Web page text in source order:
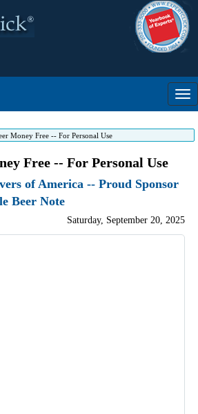
Money Free -- For Personal Use
Free -- For Personal Use
of America -- Proud Sponsor
Beer Note
Saturday, September 20, 2025